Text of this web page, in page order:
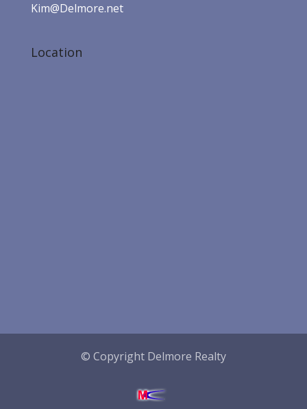
Kim@Delmore.net
Location
© Copyright Delmore Realty